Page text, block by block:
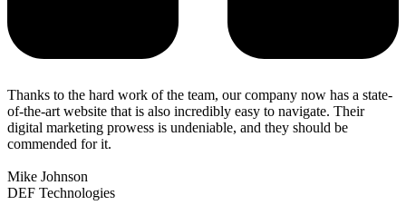
Thanks to the hard work of the team, our company now has a state-
of-the-art website that is also incredibly easy to navigate. Their
digital marketing prowess is undeniable, and they should be
commended for it.
Mike Johnson
DEF Technologies